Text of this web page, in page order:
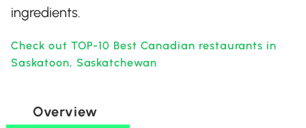
ingredients.
Check out TOP-10 Best Canadian restaurants in
Saskatoon, Saskatchewan
Overview